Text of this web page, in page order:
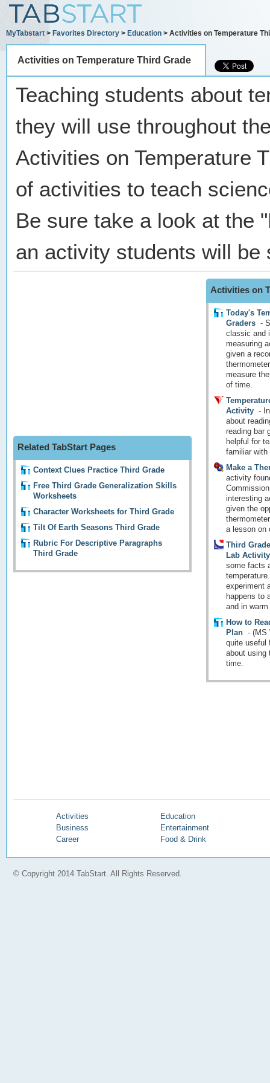
MyTabstart > Favorites Directory > Education > Activities on Temperature
Activities
Business
Career
Education
Entertainment
Food & Drink
Teaching students about
they will use throughout
Activities on Temperature
of activities to teach
Be sure take a look at the
an activity students will be
Related TabStart Pages
Context Clues Practice Third Grade
Free Third Grade Generalization Skills
Worksheets
Character Worksheets for Third Grade
Tilt Of Earth Seasons Third Grade
Rubric For Descriptive Paragraphs
Third Grade
Activities on
Today's
Graders-
classic and
measuring
given a
measure
of time.
Activity-
about
reading bar
helpful for
familiar with
Make a
activity
interesting
given the
a lesson on
Third
Lab
some facts
experiment
happens to
and in warm
How to
Plan- (MS
quite useful
about using
time.
Activities on Temperature Third Grade
© Copyright 2014 TabStart. All Rights Reserved.